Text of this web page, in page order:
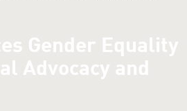
Gender Equality
Advocacy and